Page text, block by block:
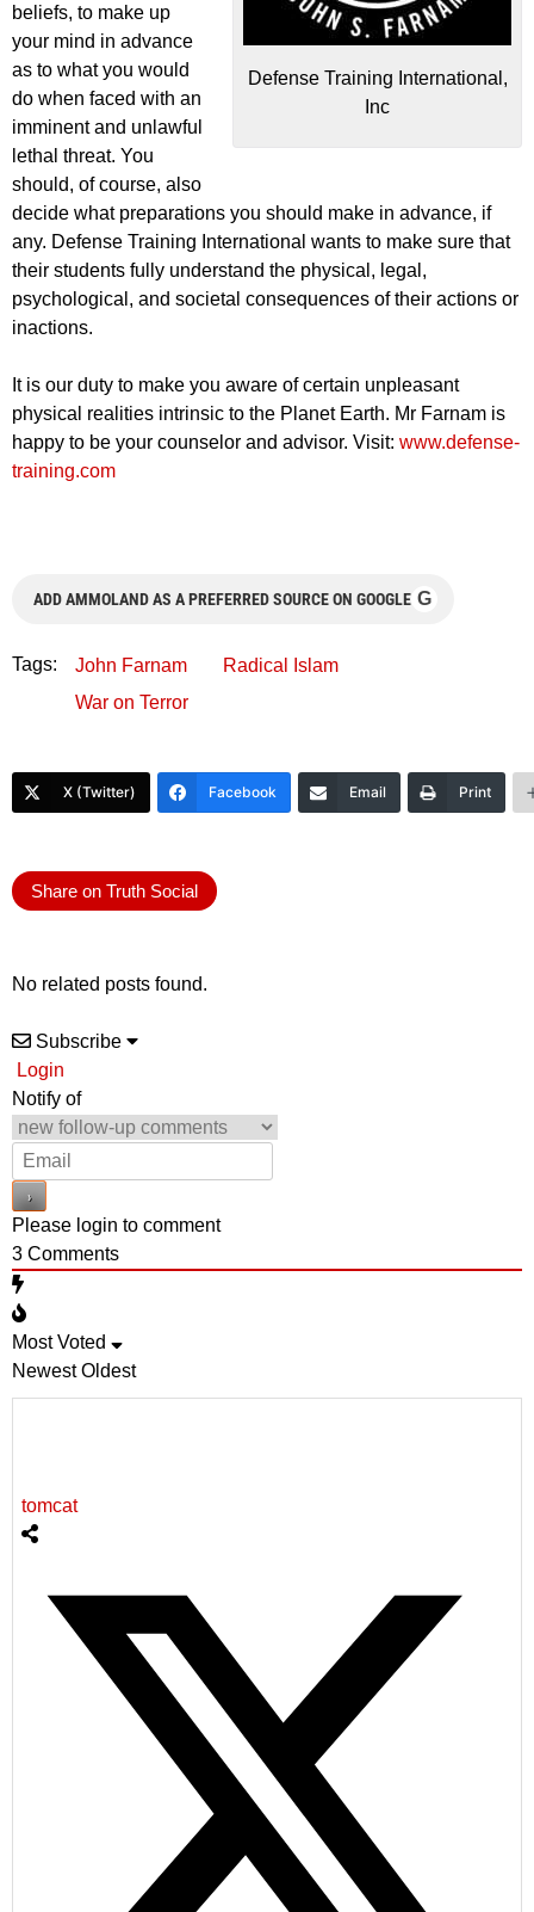
Defense Training International,
Inc
beliefs, to make up
your mind in advance
as to what you would
do when faced with an
imminent and unlawful
lethal threat. You
should, of course, also
decide what preparations you should make in advance, if
any. Defense Training International wants to make sure that
their students fully understand the physical, legal,
psychological, and societal consequences of their actions or
inactions.
It is our duty to make you aware of certain unpleasant
physical realities intrinsic to the Planet Earth. Mr Farnam is
happy to be your counselor and advisor. Visit: www.defense-
training.com
ADD AMMOLAND AS A PREFERRED SOURCE ON GOOGLE G
Tags: John Farnam
Radical Islam
War on Terror
X (Twitter) Facebook Email Print
Share on Truth Social
No related posts found.
Subscribe
Login
Notify of
Please login to comment
3 Comments
Most Voted
Newest Oldest
tomcat